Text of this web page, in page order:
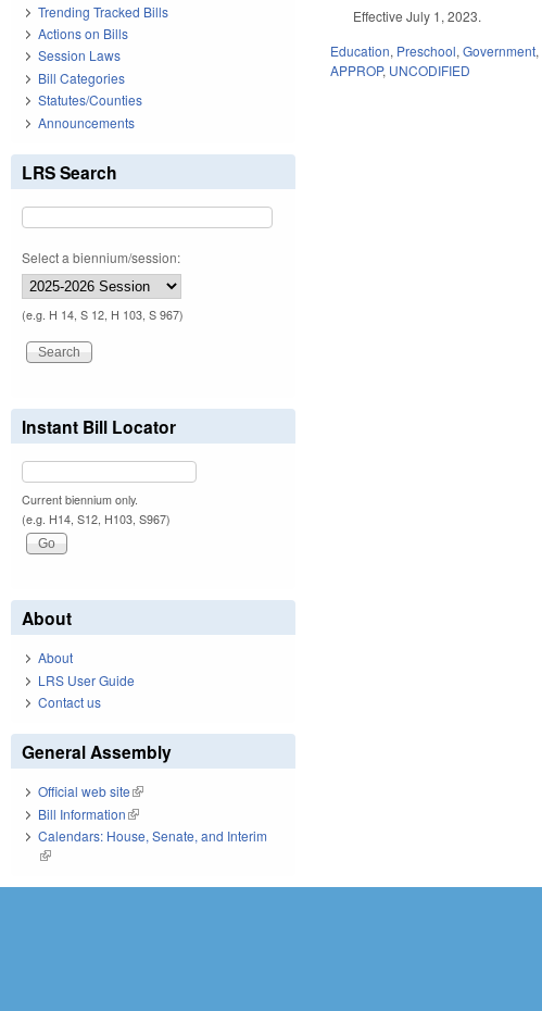
Effective July 1, 2023.
Education, Preschool,Government,
APPROP, UNCODIFIED
Trending Tracked Bills
Actions on Bills
Session Laws
Bill Categories
Statutes/Counties
Announcements
LRS Search
Select a biennium/session:
(e.g. H 14, S 12, H 103, S 967)
Instant Bill Locator
Current biennium only.
(e.g. H14, S12, H103, S967)
About
About
LRS User Guide
Contact us
General Assembly
Official web site(link is external)
Bill Information(link is external)
Calendars: House, Senate, and Interim
(link is external)